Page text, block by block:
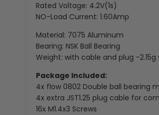
Rated Voltage: 4.2V(1s)
NO-Load Current: 1.60Amp
Material: 7075 Aluminum
Bearing: NSK Ball Bearing
Weight: with cable and plug -
Package Included:
4x flow 0802 Double ball bearing
4x extra JST1.25 plug cable for
16x M1.4x3 Screws